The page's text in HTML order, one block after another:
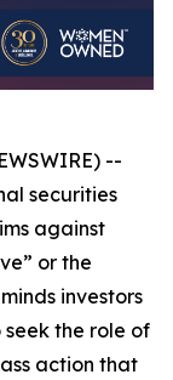
--
securities
against
or the
investors
seek the role of
action that